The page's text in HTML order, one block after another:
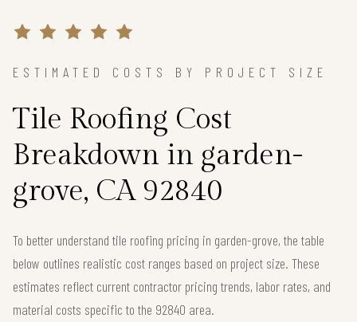
ESTIMATED COSTS BY PROJECT SIZE
Tile Roofing Cost
Breakdown in garden-
grove, CA 92840
To better understand tile roofing pricing in garden-grove, the table
below outlines realistic cost ranges based on project size. These
estimates reflect current contractor pricing trends, labor rates, and
material costs specific to the 92840 area.